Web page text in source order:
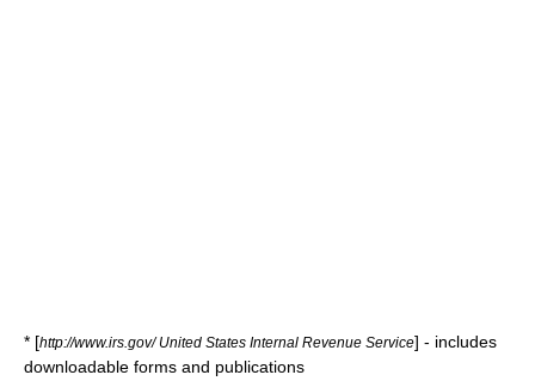
* [http://www.irs.gov/ United States Internal Revenue Service] - includes
downloadable forms and publications